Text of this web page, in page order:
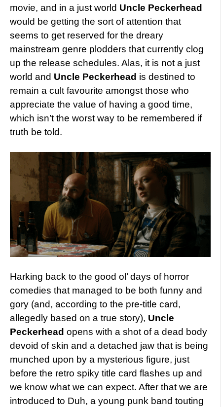
movie, and in a just world Uncle Peckerhead
would be getting the sort of attention that
seems to get reserved for the dreary
mainstream genre plodders that currently clog
up the release schedules. Alas, it is not a just
world and Uncle Peckerhead is destined to
remain a cult favourite amongst those who
appreciate the value of having a good time,
which isn’t the worst way to be remembered if
truth be told.
Harking back to the good ol’ days of horror
comedies that managed to be both funny and
gory (and, according to the pre-title card,
allegedly based on a true story), Uncle
Peckerhead opens with a shot of a dead body
devoid of skin and a detached jaw that is being
munched upon by a mysterious figure, just
before the retro spiky title card flashes up and
we know what we can expect. After that we are
introduced to Duh, a young punk band touting